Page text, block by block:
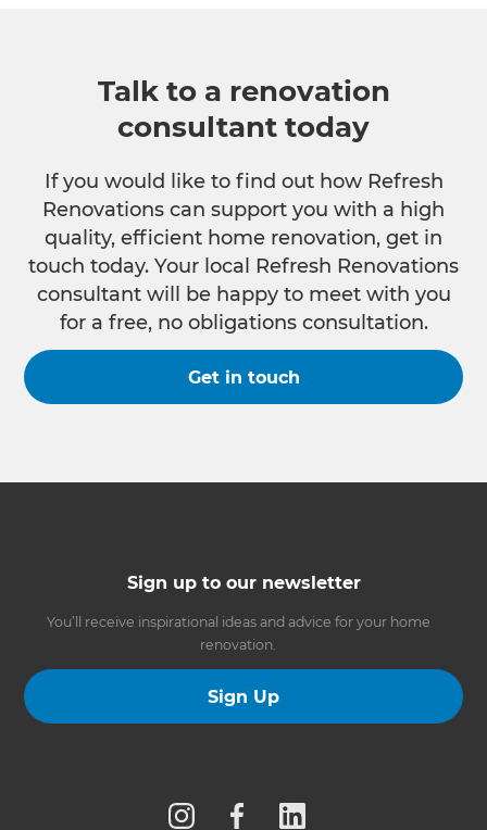
Talk to a renovation
consultant today
If you would like to find out how Refresh
Renovations can support you with a high
quality, efficient home renovation, get in
touch today. Your local Refresh Renovations
consultant will be happy to meet with you
for a free, no obligations consultation.
Get in touch
Sign up to our newsletter
You’ll receive inspirational ideas and advice for your home
renovation.
Sign Up